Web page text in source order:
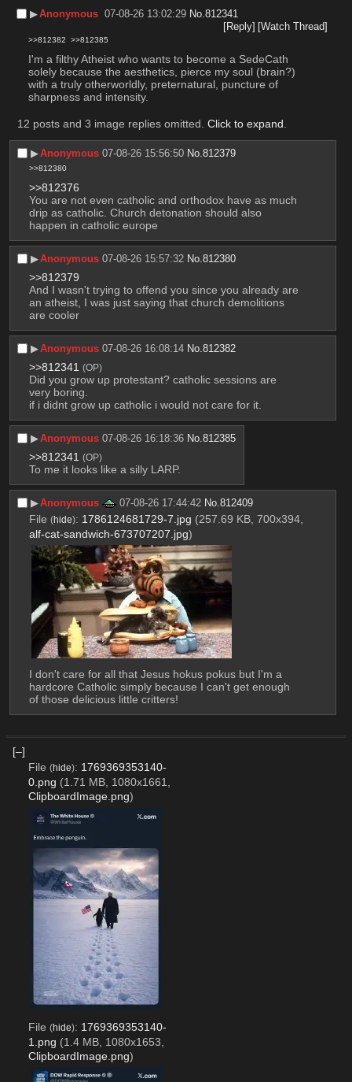
▶︎Anonymous 07-08-26 13:02:29 No.812341
[Reply] [Watch Thread]
>>812382 >>812385
I'm a filthy Atheist who wants to become a SedeCath
solely because the aesthetics, pierce my soul (brain?)
with a truly otherworldly, preternatural, puncture of
sharpness and intensity.
12 posts and 3 image replies omitted. Click to expand.
▶︎Anonymous 07-08-26 15:56:50 No.812379
>>812380
>>812376
You are not even catholic and orthodox have as much
drip as catholic. Church detonation should also
happen in catholic europe
▶︎Anonymous 07-08-26 15:57:32 No.812380
>>812379
And I wasn't trying to offend you since you already are
an atheist, I was just saying that church demolitions
are cooler
▶︎Anonymous 07-08-26 16:08:14 No.812382
>>812341 (OP)
Did you grow up protestant? catholic sessions are
very boring.
if i didnt grow up catholic i would not care for it.
▶︎Anonymous 07-08-26 16:18:36 No.812385
>>812341 (OP)
To me it looks like a silly LARP.
▶︎Anonymous 07-08-26 17:44:42 No.812409
File (hide): 1786124681729-7.jpg (257.69 KB, 700x394,
alf-cat-sandwich-673707207.jpg)
I don't care for all that Jesus hokus pokus but I'm a
hardcore Catholic simply because I can't get enough
of those delicious little critters!
[–]
File (hide): 1769369353140-
0.png (1.71 MB, 1080x1661,
ClipboardImage.png)
File (hide): 1769369353140-
1.png (1.4 MB, 1080x1653,
ClipboardImage.png)